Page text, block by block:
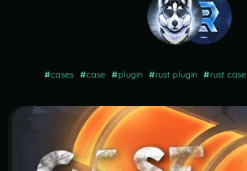
#cases #case #plugin #rust plugin #rust case